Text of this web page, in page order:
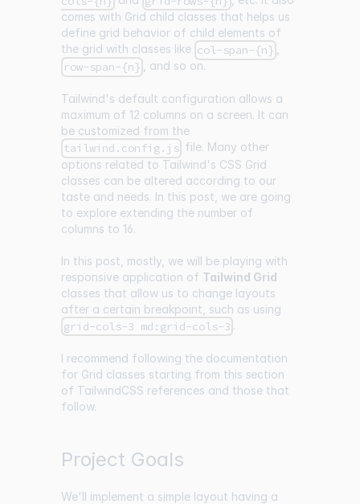
comes with Grid child classes that helps us
define grid behavior of child elements of
the grid with classes like col-span-{n}
row-span-{n} , and so on.
Tailwind's default configuration allows a
maximum of 12 columns on a screen. It can
be customized from the
tailwind.config.js file. Many other
options related to Tailwind's CSS Grid
classes can be altered according to our
taste and needs. In this post, we are going
to explore extending the number of
columns to 16.
In this post, mostly, we will be playing with
responsive application of Tailwind Grid
classes that allow us to change layouts
after a certain breakpoint, such as using
grid-cols-3 md:grid-cols-3 .
I recommend following the documentation
for Grid classes starting from this section
of TailwindCSS references and those that
follow.
Project Goals
We'll implement a simple layout having a